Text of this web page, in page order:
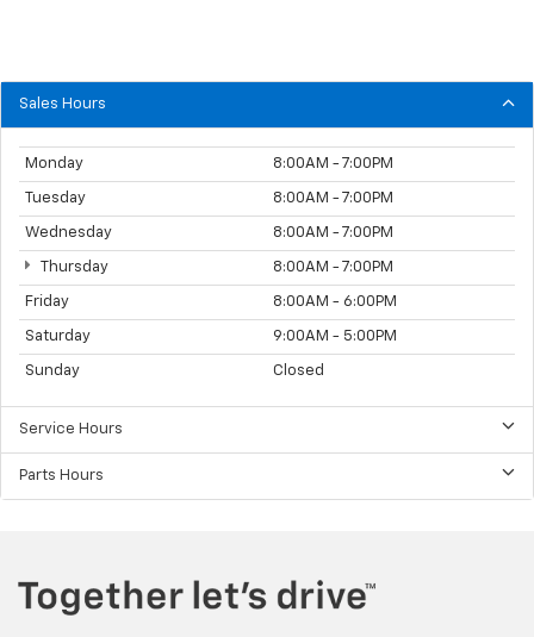
Sales Hours
Monday 8:00AM - 7:00PM
Tuesday 8:00AM - 7:00PM
Wednesday 8:00AM - 7:00PM
Thursday 8:00AM - 7:00PM
Friday 8:00AM - 6:00PM
Saturday 9:00AM - 5:00PM
Sunday Closed
Service Hours
Parts Hours